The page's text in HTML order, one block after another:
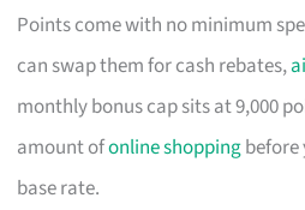
Points come with no minimum
can swap them for cash rebates,
monthly bonus cap sits at 9,000
amount ofonline shopping
base rate.